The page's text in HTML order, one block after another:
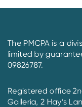
The PMCPA is a
limited by
09826787.
Registered office
Galleria, 2 Hay’s